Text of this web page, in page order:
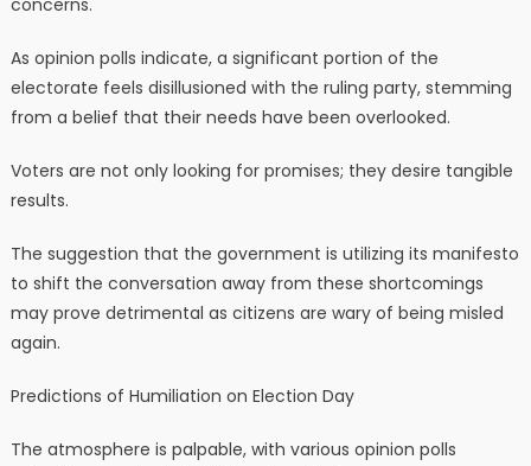
concerns.
As opinion polls indicate, a significant portion of the
electorate feels disillusioned with the ruling party, stemming
from a belief that their needs have been overlooked.
Voters are not only looking for promises; they desire tangible
results.
The suggestion that the government is utilizing its manifesto
to shift the conversation away from these shortcomings
may prove detrimental as citizens are wary of being misled
again.
Predictions of Humiliation on Election Day
The atmosphere is palpable, with various opinion polls